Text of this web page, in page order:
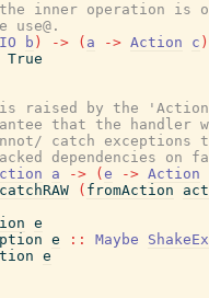
inner operation is
IO b ) -> ( a -> Action c )
True
raised by the
that the
catch exceptions
dependencies on
a -> ( e -> Action
catchRAW ( fromAction
act
e
e :: Maybe
e